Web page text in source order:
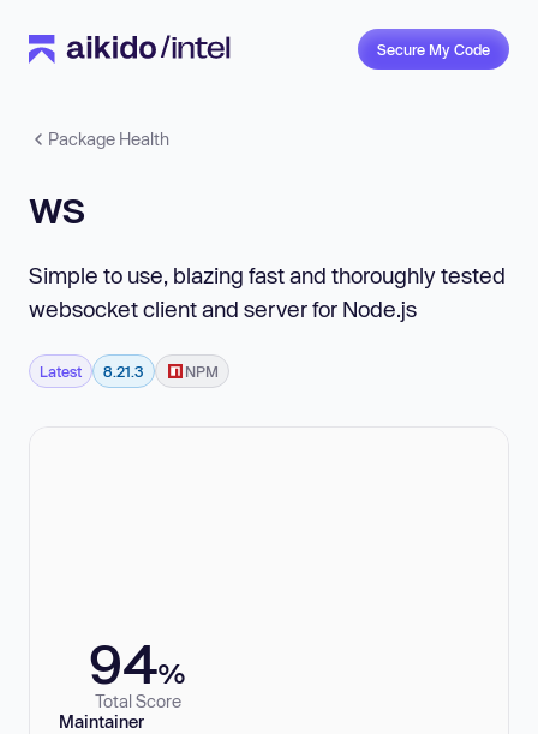
Secure My Code
Package Health
ws
Simple to use, blazing fast and thoroughly tested
websocket client and server for Node.js
Latest 8.21.3 NPM
94%
Total Score
Maintainer